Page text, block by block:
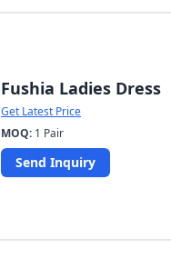
Fushia Ladies Dress
Get Latest Price
MOQ: 1 Pair
Send Inquiry